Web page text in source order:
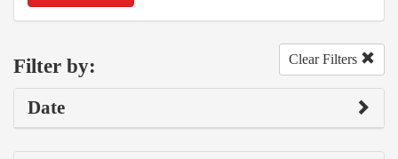
Filter by: Clear Filters
Date